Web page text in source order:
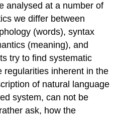
analysed at a number of
we differ between
(words), syntax
(meaning), and
try to find systematic
regularities inherent in the
of natural language
system, can not be
ask, how the